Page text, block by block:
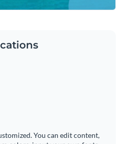
You can edit content,